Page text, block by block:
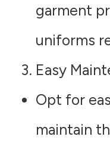
garment
uniforms
Easy
Opt for
maintain